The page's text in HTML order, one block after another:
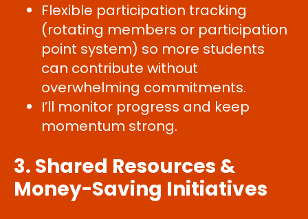
Flexible participation tracking
(rotating members or participation
point system) so more students
can contribute without
overwhelming commitments.
I’ll monitor progress and keep
momentum strong.
3. Shared Resources &
Money-Saving Initiatives